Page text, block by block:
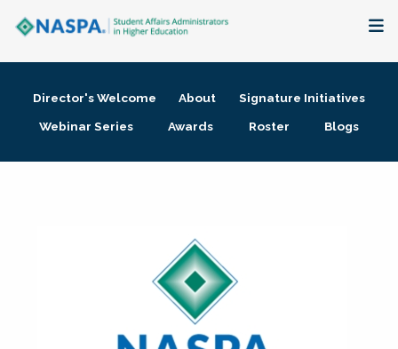
Membership + Communities
Director's Welcome About
Signature Initiatives
Webinar Series
Awards Roster Blogs